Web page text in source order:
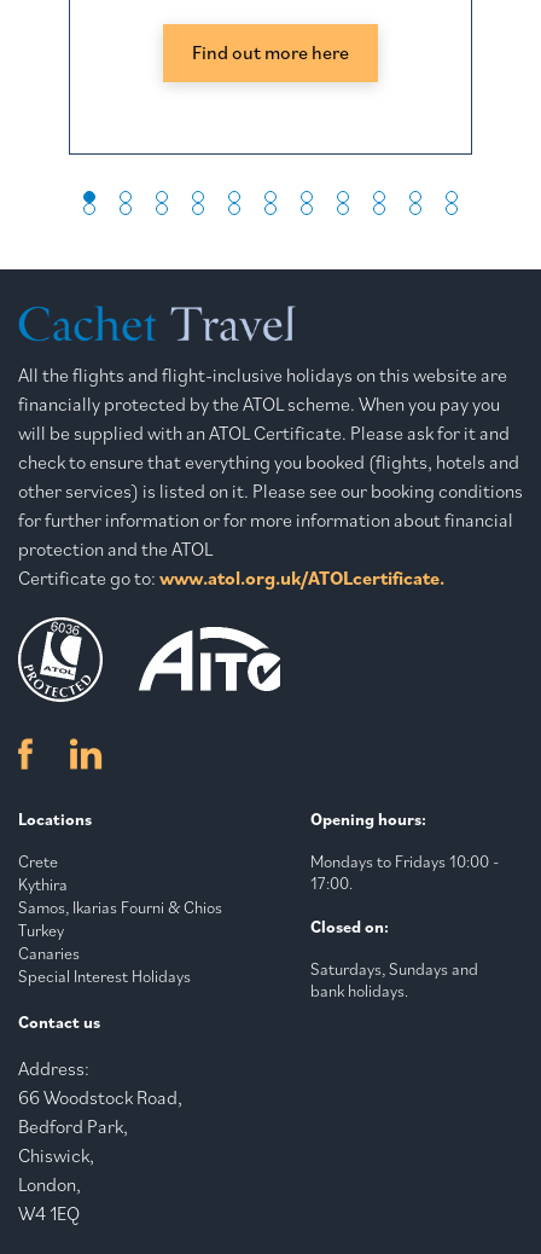
Find out more here
All the flights and flight-inclusive holidays on this website are
financially protected by the ATOL scheme. When you pay you
will be supplied with an ATOL Certificate. Please ask for it and
check to ensure that everything you booked (flights, hotels and
other services) is listed on it. Please see our booking conditions
for further information or for more information about financial
protection and the ATOL
Certificate go to: www.atol.org.uk/ATOLcertificate.
Locations
Crete
Kythira
Samos, Ikarias Fourni & Chios
Turkey
Canaries
Special Interest Holidays
Opening hours:
Mondays to Fridays 10:00 -
17:00.
Closed on:
Saturdays, Sundays and
bank holidays.
Contact us
Address:
66 Woodstock Road,
Bedford Park,
Chiswick,
London,
W4 1EQ